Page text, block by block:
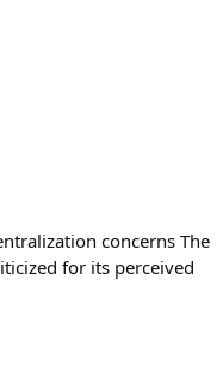
concerns The
for its perceived